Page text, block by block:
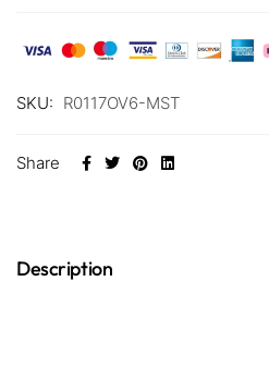
SKU: R0117OV6-MST
Share
Description